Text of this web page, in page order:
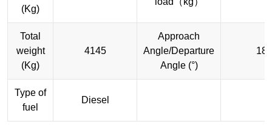
(Kg)
Total
weight
(Kg)
4145
Approach
Angle/Departure
Angle (°)
18/
Type of
fuel
Diesel